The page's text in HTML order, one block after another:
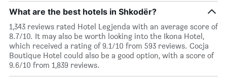
What are the best hotels in Shkodër?
1,343 reviews rated Hotel Legjenda with an average score of
8.7/10. It may also be worth looking into the Ikona Hotel,
which received a rating of 9.1/10 from 593 reviews. Cocja
Boutique Hotel could also be a good option, with a score of
9.6/10 from 1,839 reviews.